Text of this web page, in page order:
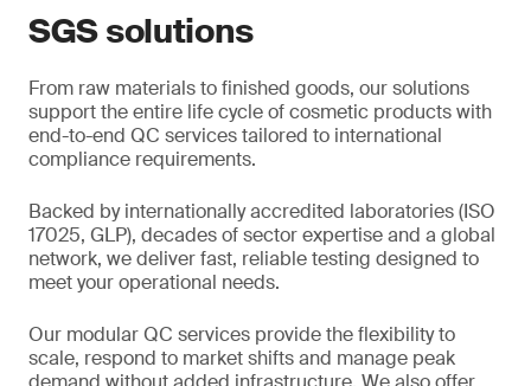
SGS solutions
From raw materials to finished goods, our solutions
support the entire life cycle of cosmetic products with
end-to-end QC services tailored to international
compliance requirements.
Backed by internationally accredited laboratories (ISO
17025, GLP), decades of sector expertise and a global
network, we deliver fast, reliable testing designed to
meet your operational needs.
Our modular QC services provide the flexibility to
scale, respond to market shifts and manage peak